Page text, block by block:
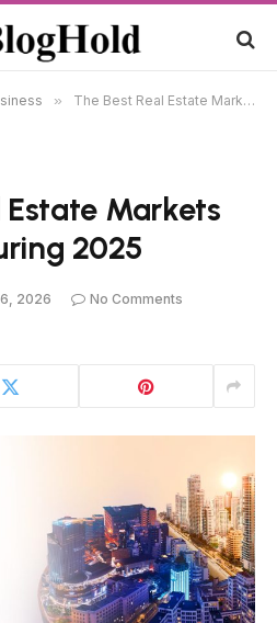
» The Best Real Estate Markets to Invest in During 2025
Estate Markets
2025
2026
No Comments